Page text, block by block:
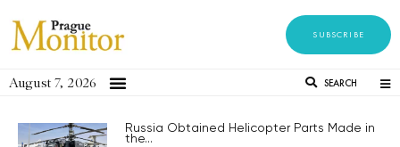
SUBSCRIBE
August 7, 2026 SEARCH
Russia Obtained Helicopter Parts Made in
the...